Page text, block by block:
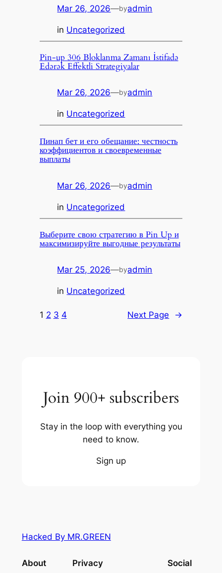
Mar 26, 2026—byadmin
in Uncategorized
Pin-up 306 Bloklanma Zamanı İstifadə
Edərək Effektli Strategiyalar
Mar 26, 2026—byadmin
in Uncategorized
Пинап бет и его обещание: честность
коэффициентов и своевременные
выплаты
Mar 26, 2026—byadmin
in Uncategorized
Выберите свою стратегию в Pin Up и
максимизируйте выгодные результаты
Mar 25, 2026—byadmin
in Uncategorized
1 2 3 4 Next Page →
Join 900+ subscribers
Stay in the loop with everything you
need to know.
Sign up
Hacked By MR.GREEN
About Privacy Social